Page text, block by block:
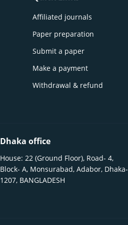
Affiliated journals
Paper preparation
Submit a paper
Make a payment
Withdrawal & refund
Dhaka office
House: 22 (Ground Floor), Road- 4,
Block- A, Monsurabad, Adabor, Dhaka-
1207, BANGLADESH